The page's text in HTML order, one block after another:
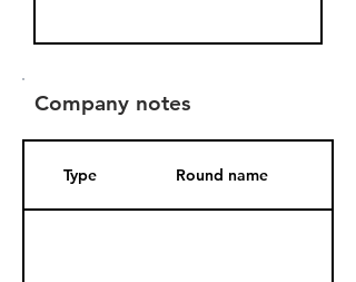
Company notes
Type Round name